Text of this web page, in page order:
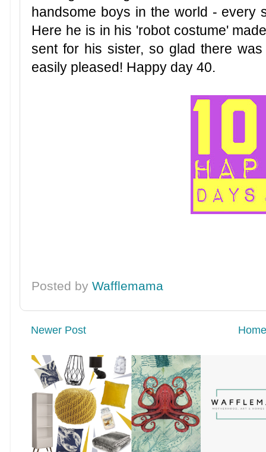
handsome boys in the world - every
Here he is in his 'robot costume'
sent for his sister, so glad there
easily pleased! Happy day 40.
Posted byWafflemama
Newer Post Home